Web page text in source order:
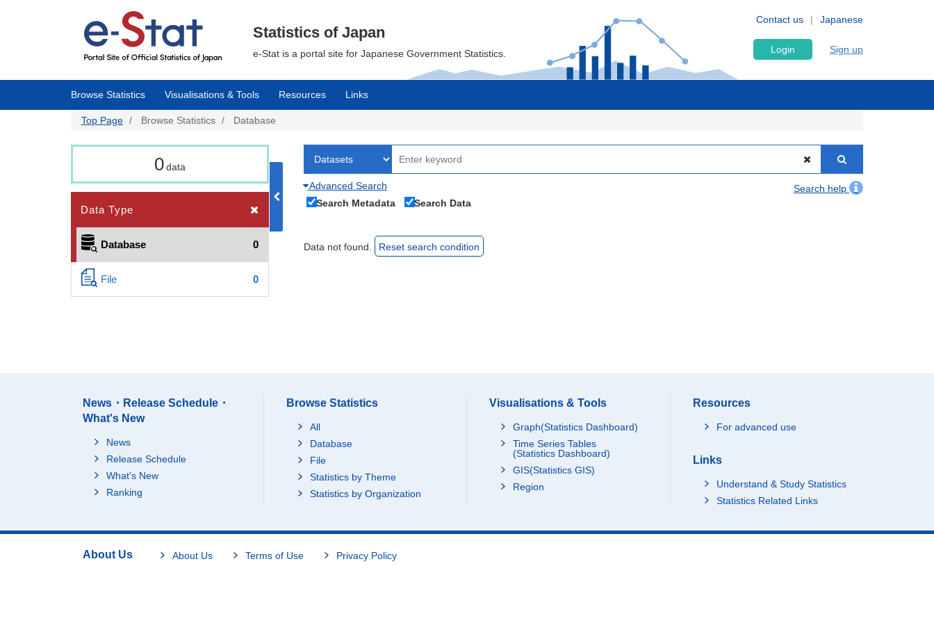
Japanese
Contact us
Statistics of Japan
e-Stat is a portal site for Japanese Government Statistics. Login Sign up
Browse Statistics Visualisations & Tools Resources Links
Top Page Browse Statistics Database
0data
Data Type
Database 0
File 0
Advanced Search
Search help
Search Metadata
Search Data
Data not found. Reset search condition
News・Release Schedule・
What's New
News
Release Schedule
What's New
Ranking
Browse Statistics
All
Database
File
Statistics by Theme
Statistics by Organization
Visualisations & Tools
Graph(Statistics Dashboard)
Time Series Tables
(Statistics Dashboard)
GIS(Statistics GIS)
Region
Resources
For advanced use
Links
Understand & Study Statistics
Statistics Related Links
About Us About Us Terms of Use Privacy Policy